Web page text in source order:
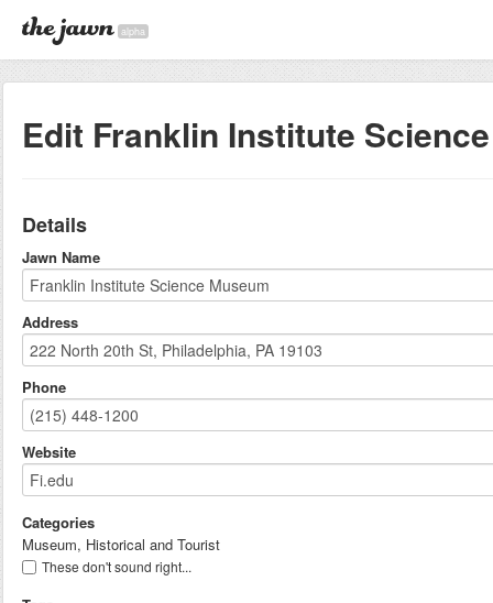
alpha
Edit Franklin Institute
Details
Jawn Name
Address
Phone
Website
Categories
Museum, Historical and Tourist
These don't sound right...